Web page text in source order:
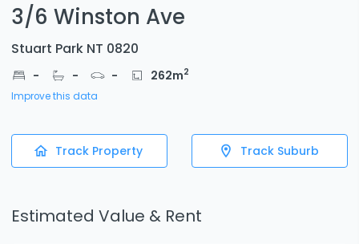
3/6 Winston Ave
Stuart Park NT 0820
- - - 262m2
Improve this data
Track Property Track Suburb
Estimated Value & Rent